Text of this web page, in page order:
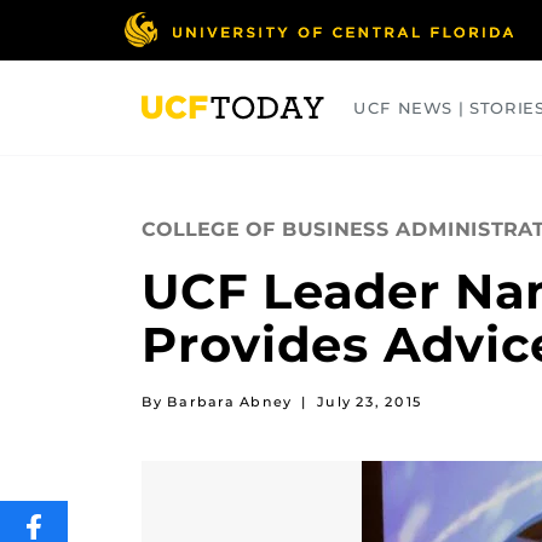
UCF NEWS |
COLLEGE OF BUSINESS
UCF Leader
Provides
By Barbara Abney | July 23, 2015
SHARE